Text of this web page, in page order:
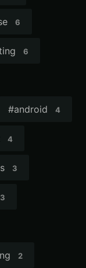
6
6
#android 4
4
3
3
2